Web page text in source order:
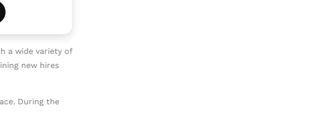
a wide variety of
new hires
During the